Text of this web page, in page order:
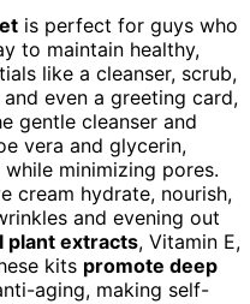
is perfect for guys who
to maintain healthy,
like a cleanser, scrub,
even a greeting card,
gentle cleanser and
vera and glycerin,
while minimizing pores.
cream hydrate, nourish,
and evening out
plant extracts, Vitamin E,
kits promote deep
aging, making self-